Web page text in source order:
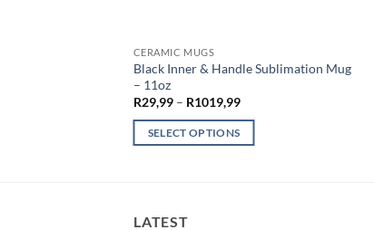
CERAMIC MUGS
Black Inner & Handle Sublimation Mug
– 11oz
R29,99 – R1019,99Price
R29,99
through
SELECT OPTIONS
multiple
LATEST